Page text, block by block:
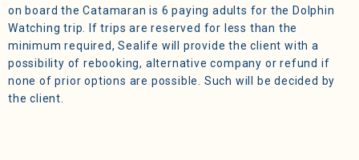
on board the Catamaran is 6 paying adults for the Dolphin
Watching trip. If trips are reserved for less than the
minimum required, Sealife will provide the client with a
possibility of rebooking, alternative company or refund if
none of prior options are possible. Such will be decided by
the client.